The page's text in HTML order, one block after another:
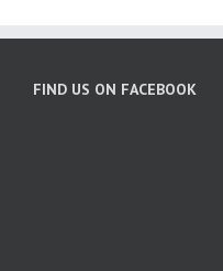
FIND US ON FACEBOOK